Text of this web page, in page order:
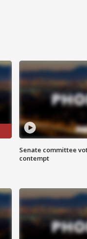
Senate committee
contempt